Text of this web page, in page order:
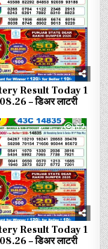
Result Today 1
– डिअर लाटरी
62
Result Today 1
– डिअर लाटरी